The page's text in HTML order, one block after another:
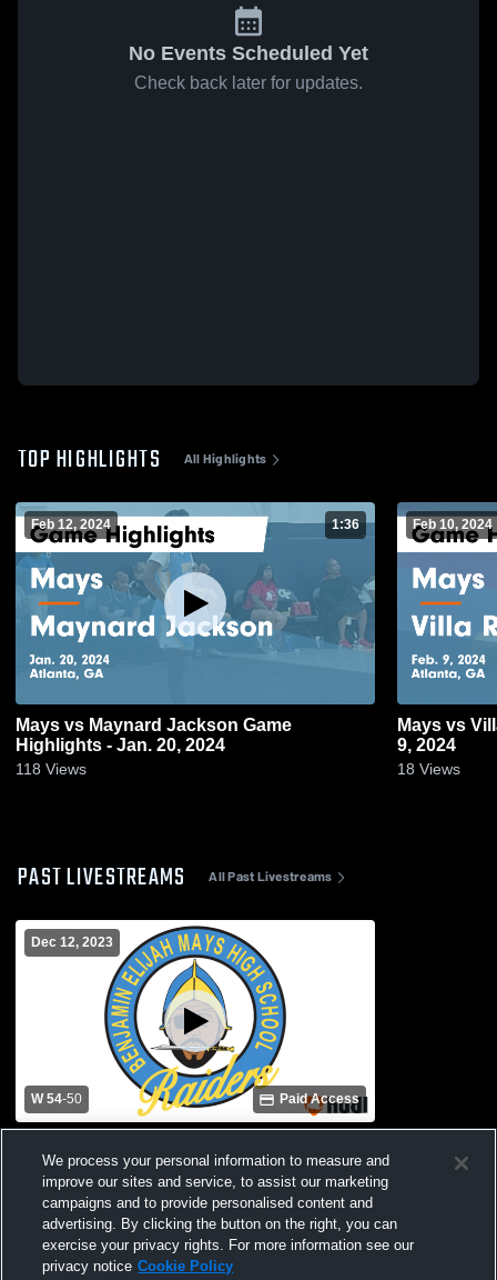
No Events Scheduled Yet
Check back later for updates.
TOP HIGHLIGHTS All Highlights
Feb 12, 2024 1:36
Mays vs Maynard Jackson Game
Highlights - Jan. 20, 2024
118 Views
Feb 10, 2024
Mays vs Villa Rica Game Highlights - Feb.
9, 2024
18 Views
PAST LIVESTREAMS All Past Livestreams
Dec 12, 2023
W 54-50 Paid Access
School Womens Varsity Basketball
We process your personal information to measure and
improve our sites and service, to assist our marketing
campaigns and to provide personalised content and
advertising. By clicking the button on the right, you can
exercise your privacy rights. For more information see our
privacy notice Cookie Policy